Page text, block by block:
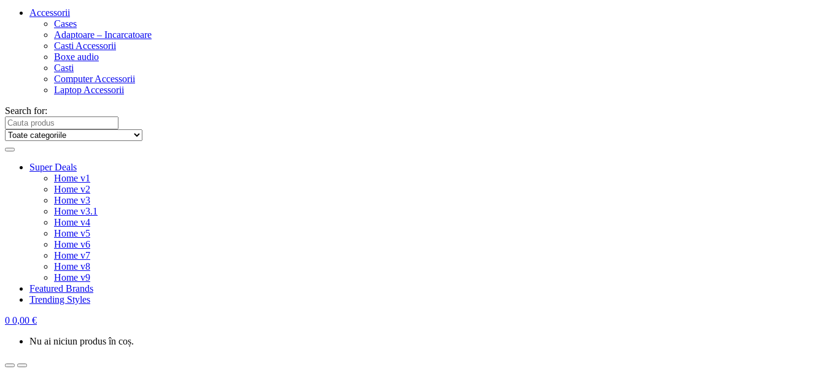
Accessorii
Cases
Adaptoare – Incarcatoare
Casti Accessorii
Boxe audio
Casti
Computer Accessorii
Laptop Accessorii
Search for:
Super Deals
Home v1
Home v2
Home v3
Home v3.1
Home v4
Home v5
Home v6
Home v7
Home v8
Home v9
Featured Brands
Trending Styles
0 0,00 €
Nu ai niciun produs în coș.